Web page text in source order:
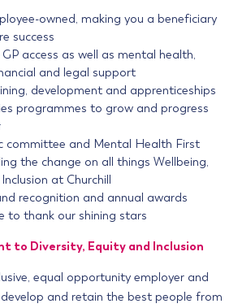
owned, making you a beneficiary
success
access as well as mental health,
and legal support
development and apprenticeships
programmes to grow and progress
committee and Mental Health First
the change on all things Wellbeing,
at Churchill
recognition and annual awards
to thank our shining stars
to Diversity, Equity and Inclusion
equal opportunity employer and
and retain the best people from